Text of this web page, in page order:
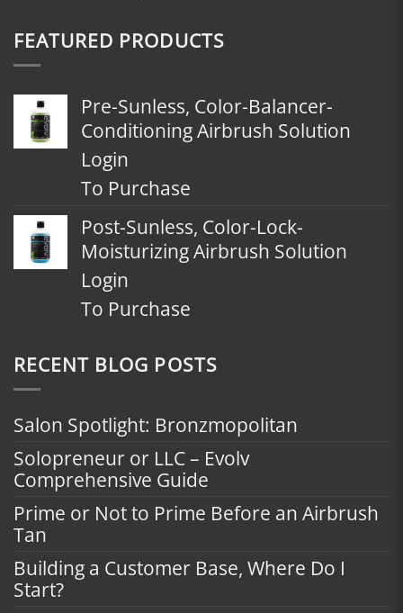
FEATURED PRODUCTS
Pre-Sunless, Color-Balancer-
Conditioning Airbrush Solution
Login
To Purchase
Post-Sunless, Color-Lock-
Moisturizing Airbrush Solution
Login
To Purchase
RECENT BLOG POSTS
Salon Spotlight: Bronzmopolitan
Solopreneur or LLC – Evolv
Comprehensive Guide
Prime or Not to Prime Before an Airbrush
Tan
Building a Customer Base, Where Do I
Start?